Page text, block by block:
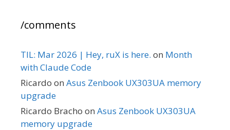
/comments
TIL: Mar 2026 | Hey, ruX is here. on Month
with Claude Code
Ricardo on Asus Zenbook UX303UA memory
upgrade
Ricardo Bracho on Asus Zenbook UX303UA
memory upgrade